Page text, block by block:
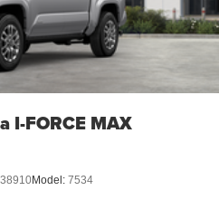
I-FORCE MAX
38910Model: 7534